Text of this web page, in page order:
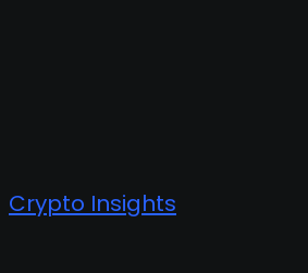
Crypto Insights